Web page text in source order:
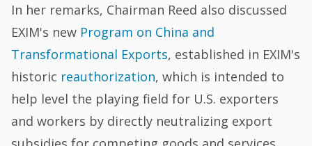
In her remarks, Chairman Reed also discussed
EXIM's new Program on China and
Transformational Exports, established in EXIM's
historic reauthorization, which is intended to
help level the playing field for U.S. exporters
and workers by directly neutralizing export